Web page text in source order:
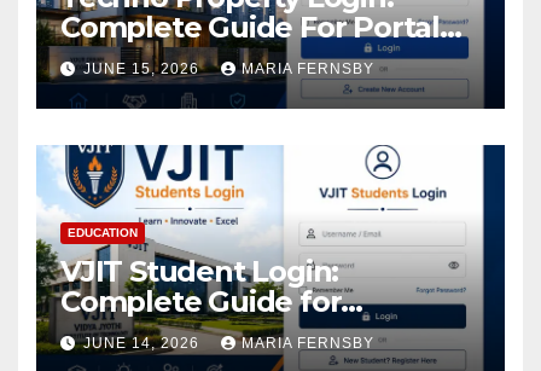
Complete Guide For Portal
Access
JUNE 15, 2026 MARIA FERNSBY
EDUCATION
VJIT Student Login:
Complete Guide for
Academic Access
JUNE 14, 2026 MARIA FERNSBY